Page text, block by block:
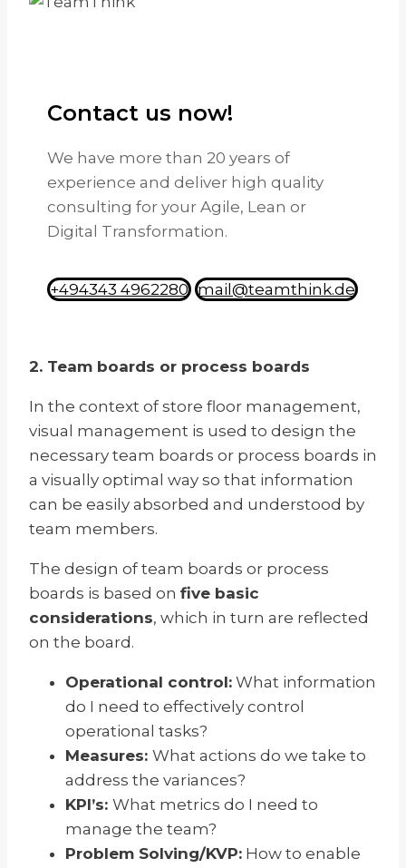
Contact us now!
We have more than 20 years of
experience and deliver high quality
consulting for your Agile, Lean or
Digital Transformation.
+494343 4962280 mail@teamthink.de
2. Team boards or process boards
In the context of store floor management,
visual management is used to design the
necessary team boards or process boards in
a visually optimal way so that information
can be easily absorbed and understood by
team members.
The design of team boards or process
boards is based on five basic
considerations, which in turn are reflected
on the board.
Operational control: What information
do I need to effectively control
operational tasks?
Measures: What actions do we take to
address the variances?
KPI’s: What metrics do I need to
manage the team?
Problem Solving/KVP: How to enable